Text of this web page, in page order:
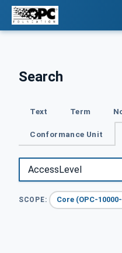
Search
Text Term
Conformance Unit
SCOPE: Core (OPC-